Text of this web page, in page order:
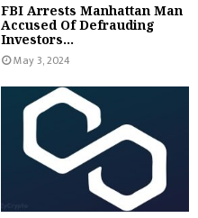
FBI Arrests Manhattan Man
Accused Of Defrauding
Investors...
May 3, 2024